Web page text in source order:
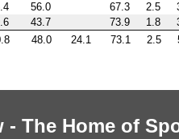
56.0 67.3 2.5
43.7 73.9 1.8
48.0 24.1 73.1 2.5
- The Home of